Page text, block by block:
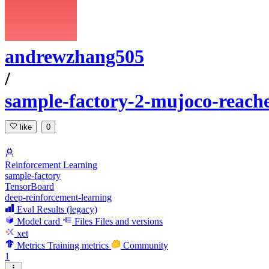
andrewzhang505
/
sample-factory-2-mujoco-
like 0
Reinforcement Learning
sample-factory
TensorBoard
deep-reinforcement-learning
Eval Results (legacy)
Model card
Files Files and versions
xet
Metrics Training metrics
Community
1